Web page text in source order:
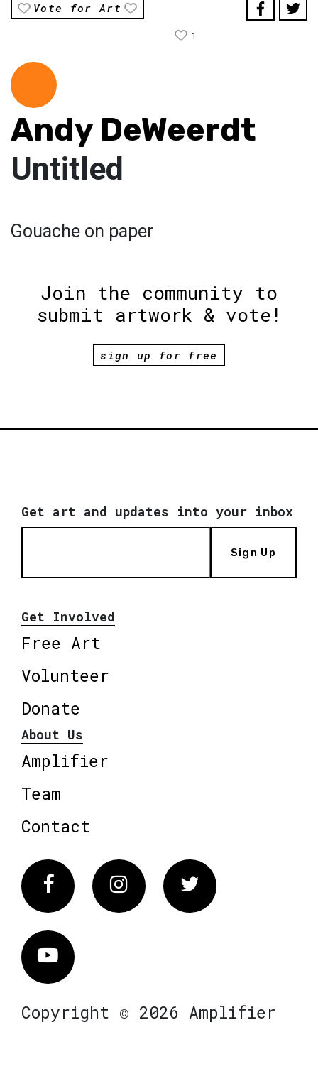
Vote for Art
1
Andy DeWeerdt
Untitled
Gouache on paper
Join the community to
submit artwork & vote!
sign up for free
Get art and updates into your inbox
Sign Up
Get Involved
Free Art
Volunteer
Donate
About Us
Amplifier
Team
Contact
FacebookInstagram Twitter
Vimeo
Copyright © 2026 Amplifier